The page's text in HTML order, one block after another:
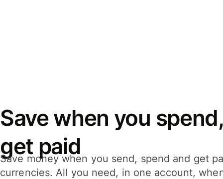
Save when you
get paid
Save money when you send, spend and get
currencies. All you need, in one account,